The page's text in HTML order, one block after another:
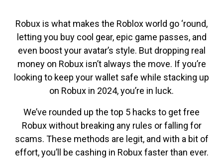
Robux is what makes the Roblox world go ‘round,
letting you buy cool gear, epic game passes, and
even boost your avatar’s style. But dropping real
money on Robux isn’t always the move. If you’re
looking to keep your wallet safe while stacking up
on Robux in 2024, you’re in luck.
We’ve rounded up the top 5 hacks to get free
Robux without breaking any rules or falling for
scams. These methods are legit, and with a bit of
effort, you’ll be cashing in Robux faster than ever.